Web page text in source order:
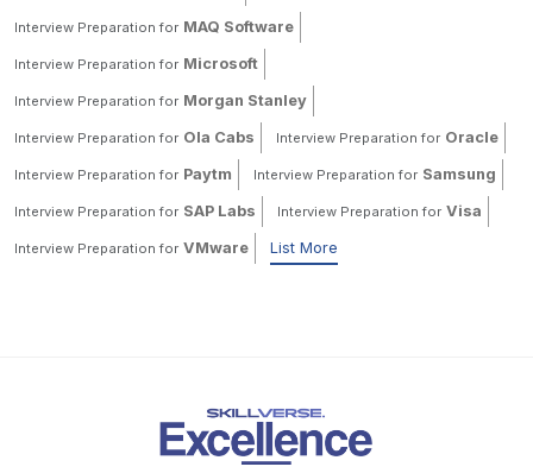
Interview Preparation for MAQ Software
Interview Preparation for Microsoft
Interview Preparation for Morgan Stanley
Interview Preparation for Ola Cabs Interview Preparation for Oracle
Interview Preparation for Paytm Interview Preparation for Samsung
Interview Preparation for SAP Labs Interview Preparation for Visa
Interview Preparation for VMware List More